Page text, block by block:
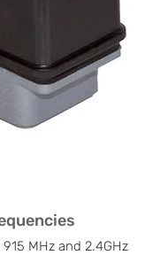
MHz and 2.4GHz